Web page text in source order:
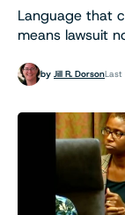
Language that
means lawsuit
by Jill R. DorsonLast